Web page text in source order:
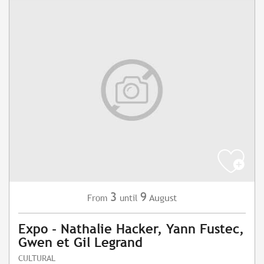
From 3 until 9 August
Expo - Nathalie Hacker, Yann Fustec,
Gwen et Gil Legrand
CULTURAL